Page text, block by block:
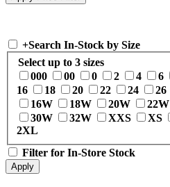
+Search In-Stock by Size
Select up to 3 sizes
000
00 0 2 4 6
16
18 20 22 24 26
16W
18W 20W 22W
30W
32W XXS XS
2XL
Filter for In-Store Stock